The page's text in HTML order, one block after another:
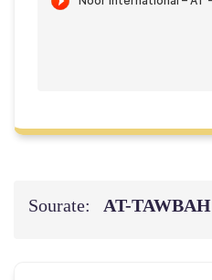
Sourate: AT-TAWBAH